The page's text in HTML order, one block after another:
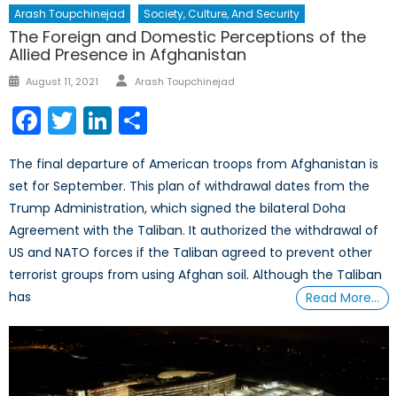
Arash Toupchinejad Society, Culture, And Security
The Foreign and Domestic Perceptions of the
Allied Presence in Afghanistan
Posted
August 11, 2021 Author
Arash Toupchinejad
Facebook
TwitterLinkedIn
The final departure of American troops from Afghanistan is
set for September. This plan of withdrawal dates from the
Trump Administration, which signed the bilateral Doha
Agreement with the Taliban. It authorized the withdrawal of
US and NATO forces if the Taliban agreed to prevent other
terrorist groups from using Afghan soil. Although the Taliban
has
Read More…